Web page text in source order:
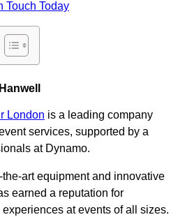
Touch Today
London is a leading company
services, supported by a
at Dynamo.
art equipment and innovative
earned a reputation for
at events of all sizes.